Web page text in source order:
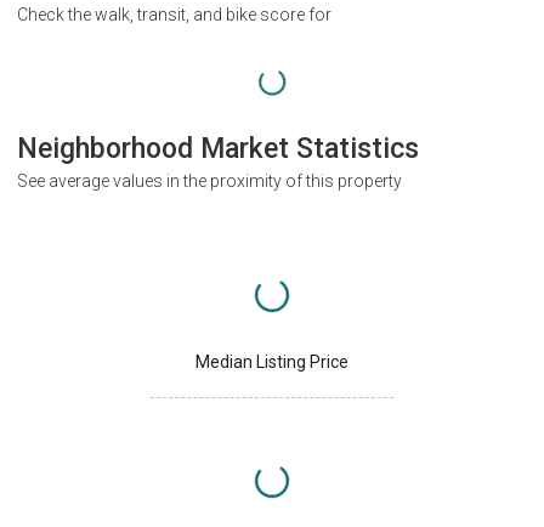
Check the walk, transit, and bike score for
Neighborhood Market Statistics
See average values in the proximity of this property
Median Listing Price